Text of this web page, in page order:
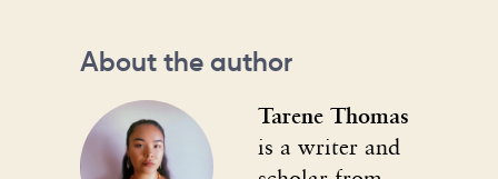
About the author
Tarene Thomas
is a writer and